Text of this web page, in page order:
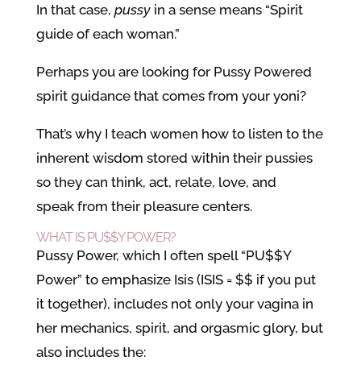
In that case, pussyin a sense means “Spirit
guide of each woman.”
Perhaps you are looking for Pussy Powered
spirit guidance that comes from your yoni?
That’s why I teach women how to listen to the
inherent wisdom stored within their pussies
so they can think, act, relate, love, and
speak from their pleasure centers.
WHAT IS PU$$Y POWER?
Pussy Power, which I often spell “PU$$Y
Power” to emphasize Isis (ISIS = $$ if you put
it together), includes not only your vagina in
her mechanics, spirit, and orgasmic glory, but
also includes the: